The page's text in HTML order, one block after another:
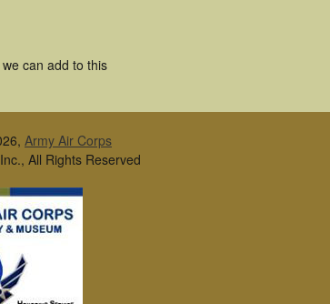
can add to this
Army Air Corps
All Rights Reserved